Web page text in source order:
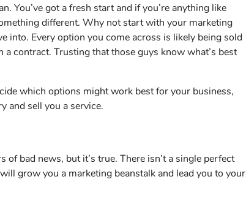
You’ve got a fresh start and if you’re anything like
different. Why not start with your marketing
into. Every option you come across is likely being sold
contract. Trusting that those guys know what’s best
which options might work best for your business,
and sell you a service.
of bad news, but it’s true. There isn’t a single perfect
grow you a marketing beanstalk and lead you to your